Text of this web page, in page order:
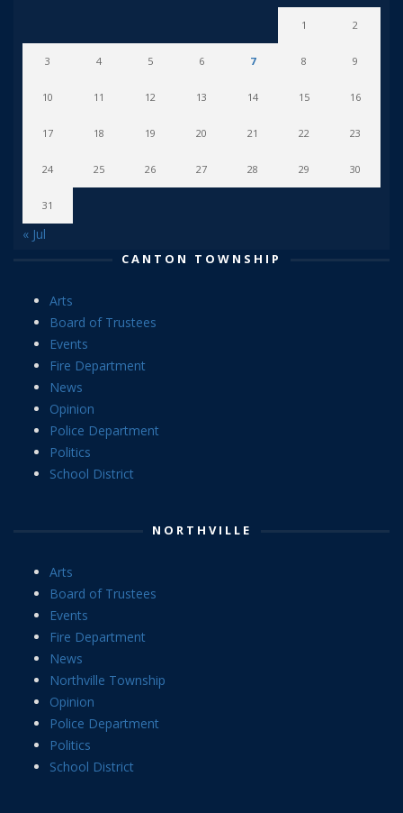
1 2
3 4 5 6 7 8 9
10 11 12 13 14 15 16
17 18 19 20 21 22 23
24 25 26 27 28 29 30
31
« Jul
CANTON TOWNSHIP
Arts
Board of Trustees
Events
Fire Department
News
Opinion
Police Department
Politics
School District
NORTHVILLE
Arts
Board of Trustees
Events
Fire Department
News
Northville Township
Opinion
Police Department
Politics
School District